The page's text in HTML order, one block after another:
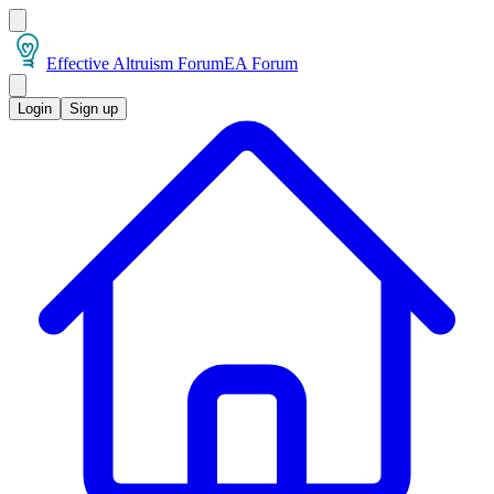
Effective Altruism ForumEA Forum
Login Sign up